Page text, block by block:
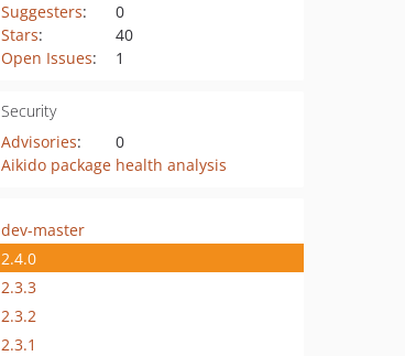
Suggesters:
0
Stars:
40
Open Issues: 1
Security
Advisories:
0
Aikido package health analysis
dev-master
2.4.0
2.3.3
2.3.2
2.3.1